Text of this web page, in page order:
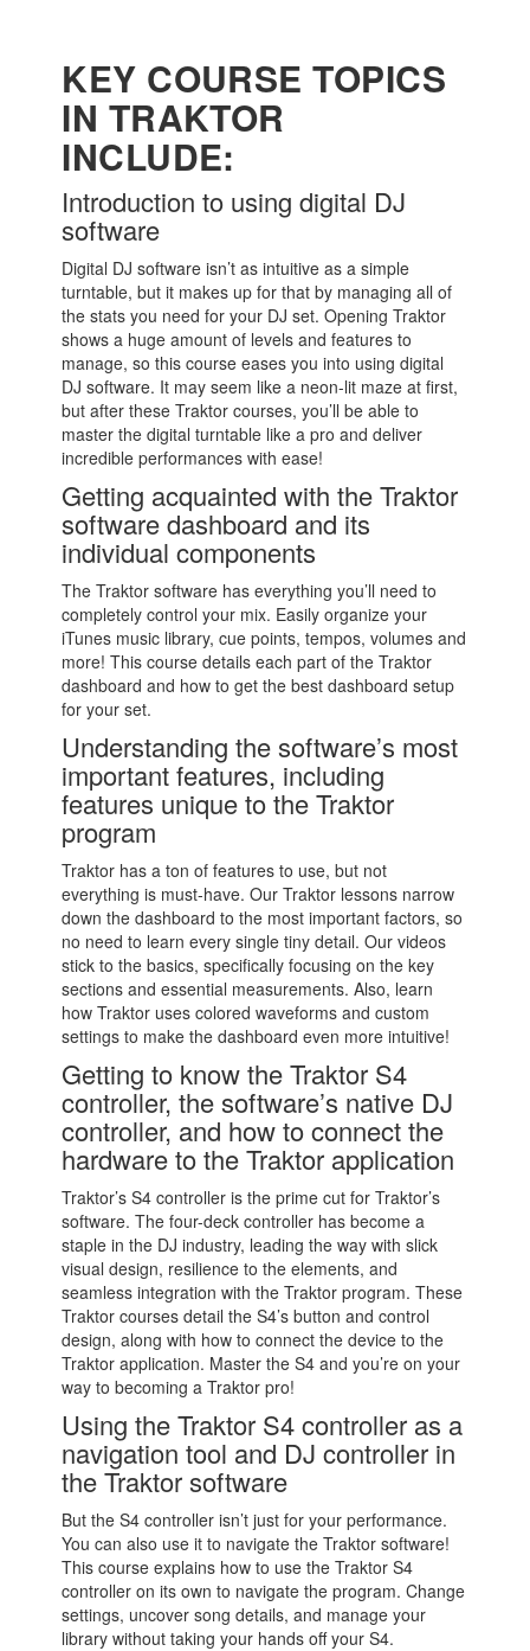
KEY COURSE TOPICS
IN TRAKTOR
INCLUDE:
Introduction to using digital DJ
software
Digital DJ software isn’t as intuitive as a simple
turntable, but it makes up for that by managing all of
the stats you need for your DJ set. Opening Traktor
shows a huge amount of levels and features to
manage, so this course eases you into using digital
DJ software. It may seem like a neon-lit maze at first,
but after these Traktor courses, you’ll be able to
master the digital turntable like a pro and deliver
incredible performances with ease!
Getting acquainted with the Traktor
software dashboard and its
individual components
The Traktor software has everything you’ll need to
completely control your mix. Easily organize your
iTunes music library, cue points, tempos, volumes and
more! This course details each part of the Traktor
dashboard and how to get the best dashboard setup
for your set.
Understanding the software’s most
important features, including
features unique to the Traktor
program
Traktor has a ton of features to use, but not
everything is must-have. Our Traktor lessons narrow
down the dashboard to the most important factors, so
no need to learn every single tiny detail. Our videos
stick to the basics, specifically focusing on the key
sections and essential measurements. Also, learn
how Traktor uses colored waveforms and custom
settings to make the dashboard even more intuitive!
Getting to know the Traktor S4
controller, the software’s native DJ
controller, and how to connect the
hardware to the Traktor application
Traktor’s S4 controller is the prime cut for Traktor’s
software. The four-deck controller has become a
staple in the DJ industry, leading the way with slick
visual design, resilience to the elements, and
seamless integration with the Traktor program. These
Traktor courses detail the S4’s button and control
design, along with how to connect the device to the
Traktor application. Master the S4 and you’re on your
way to becoming a Traktor pro!
Using the Traktor S4 controller as a
navigation tool and DJ controller in
the Traktor software
But the S4 controller isn’t just for your performance.
You can also use it to navigate the Traktor software!
This course explains how to use the Traktor S4
controller on its own to navigate the program. Change
settings, uncover song details, and manage your
library without taking your hands off your S4.